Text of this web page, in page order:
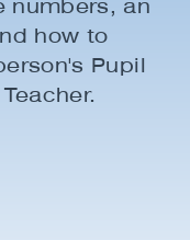
numbers, an
how to
Pupil